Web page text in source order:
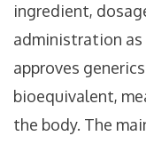
ingredient,
administration as
approves
bioequivalent,
the body. The